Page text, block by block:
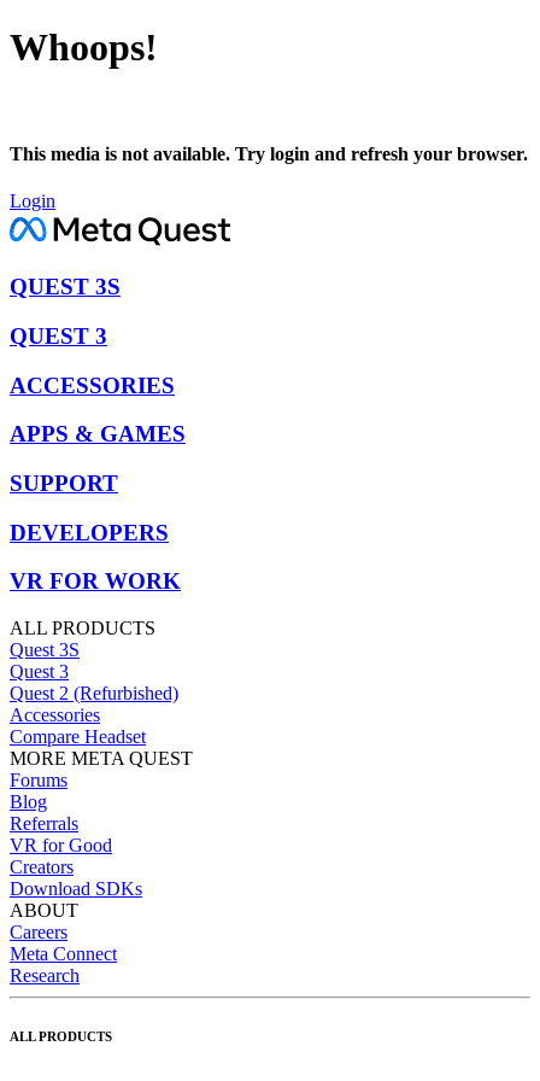
Whoops!
This media is not available. Try login and refresh your browser.
Login
QUEST 3S
QUEST 3
ACCESSORIES
APPS & GAMES
SUPPORT
DEVELOPERS
VR FOR WORK
ALL PRODUCTS
Quest 3S
Quest 3
Quest 2 (Refurbished)
Accessories
Compare Headset
MORE META QUEST
Forums
Blog
Referrals
VR for Good
Creators
Download SDKs
ABOUT
Careers
Meta Connect
Research
ALL PRODUCTS